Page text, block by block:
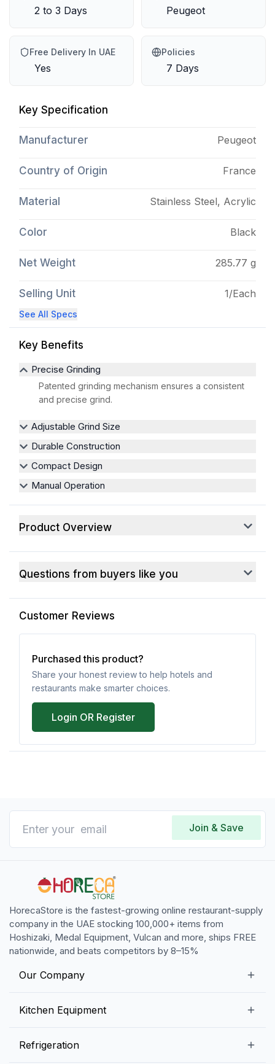
2 to 3 Days Peugeot
Free Delivery In UAE
Yes
Policies
7 Days
Key Specification
Manufacturer Peugeot
Country of Origin France
Material Stainless Steel, Acrylic
Color Black
Net Weight 285.77 g
Selling Unit 1/Each
See All Specs
Key Benefits
Precise Grinding
Patented grinding mechanism ensures a consistent
and precise grind.
Adjustable Grind Size
Durable Construction
Compact Design
Manual Operation
Product Overview
Questions from buyers like you
Customer Reviews
Purchased this product?
Share your honest review to help hotels and
restaurants make smarter choices.
Login OR Register
Join & Save
HorecaStore is the fastest-growing online restaurant-supply
company in the UAE stocking 100,000+ items from
Hoshizaki, Medal Equipment, Vulcan and more, ships FREE
nationwide, and beats competitors by 8–15%
Our Company
Contact us
Kitchen Equipment
Refrigeration